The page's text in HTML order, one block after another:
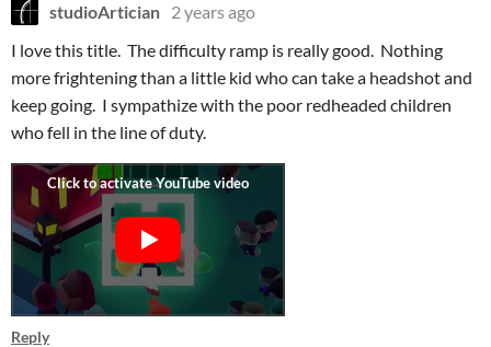
studioArtician 2 years ago
I love this title. The difficulty ramp is really good. Nothing
more frightening than a little kid who can take a headshot and
keep going. I sympathize with the poor redheaded children
who fell in the line of duty.
Reply